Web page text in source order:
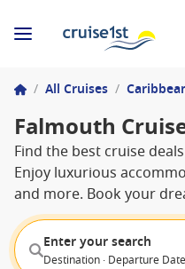
/ All Cruises /
Falmouth
Find the best cruise
Enjoy luxurious
and more. Book your
Enter your search
Destination · Departure